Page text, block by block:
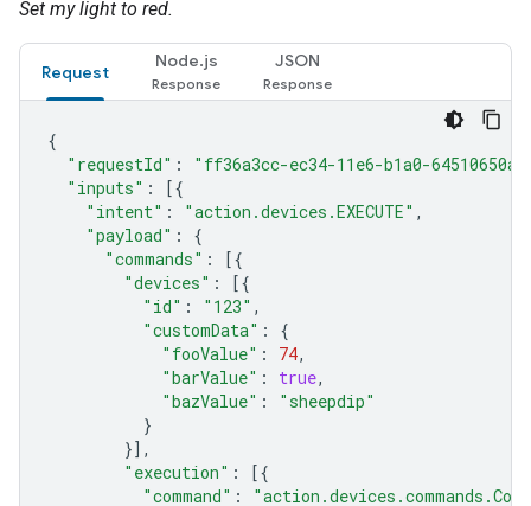
Set my light to red.
Request
Node.js JSON
{
"requestId" :
"ff36a3cc-ec34-11e6-b1a0-
"inputs" :
[{
"intent" : "action.devices.EXECUTE" ,
"payload" :
{
"commands" :
[{
"devices" :
[{
"id" : "123" ,
"customData" :
{
"fooValue" : 74,
"barValue" : true,
"bazValue" :
"sheepdip"
}
}],
"execution" :
[{
"command" :